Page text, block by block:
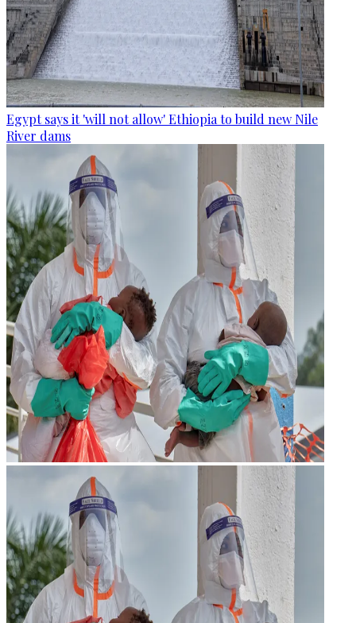
Egypt says it 'will not allow' Ethiopia to build new Nile
River dams